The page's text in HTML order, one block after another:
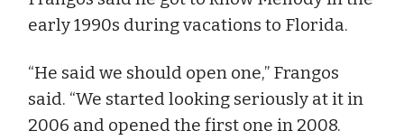
early 1990s during vacations to Florida.
“He said we should open one,” Frangos
said. “We started looking seriously at it in
2006 and opened the first one in 2008.